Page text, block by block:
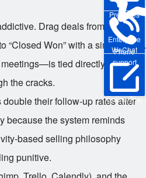
Enterprise
WeChat
Pre-sales
Phone
support
Online Trial
Drag deals from “Initial
“Closed Won” with a simple click.
tied directly to a deal
the cracks.
double their follow-up rates after
because the system reminds
based selling philosophy
punitive.